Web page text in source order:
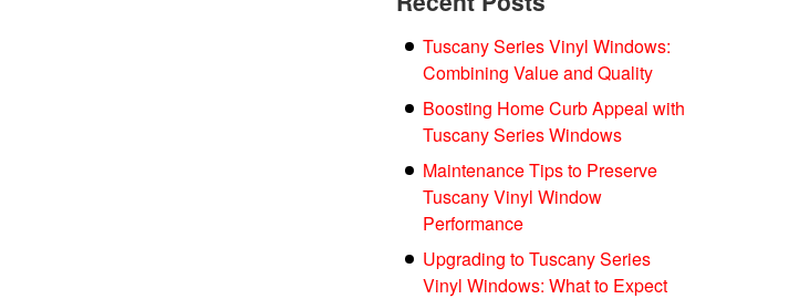
Tuscany Series Vinyl Windows:
Combining Value and Quality
Boosting Home Curb Appeal with
Tuscany Series Windows
Maintenance Tips to Preserve
Tuscany Vinyl Window
Performance
Upgrading to Tuscany Series
Vinyl Windows: What to Expect